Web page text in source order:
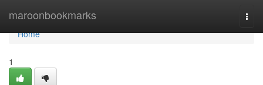
maroonbookmarks
Home
Home
1